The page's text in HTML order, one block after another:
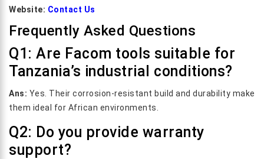
Website: Contact Us
Frequently Asked Questions
Q1: Are Facom tools suitable for
Tanzania’s industrial conditions?
Ans: Yes. Their corrosion-resistant build and durability make
them ideal for African environments.
Q2: Do you provide warranty
support?